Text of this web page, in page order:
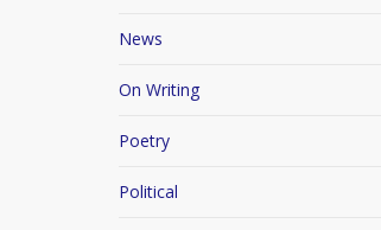
News
On Writing
Poetry
Political